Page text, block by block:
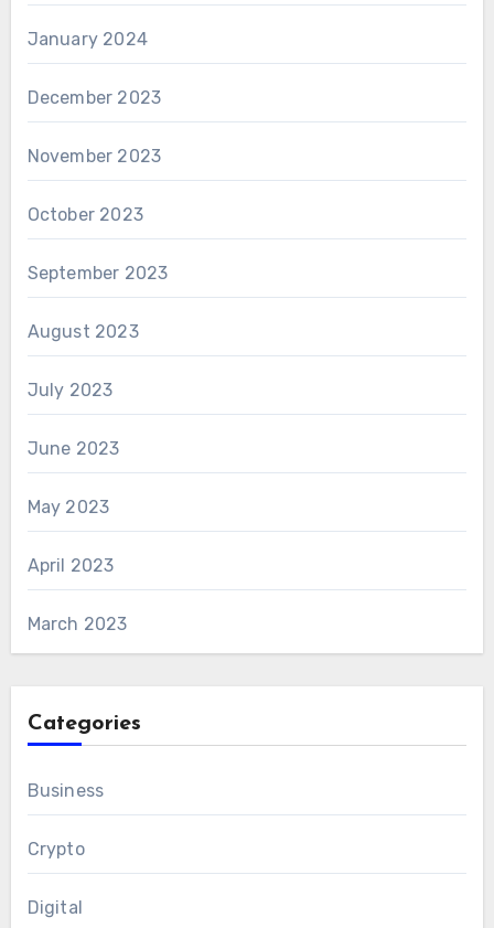
January 2024
December 2023
November 2023
October 2023
September 2023
August 2023
July 2023
June 2023
May 2023
April 2023
March 2023
Categories
Business
Crypto
Digital